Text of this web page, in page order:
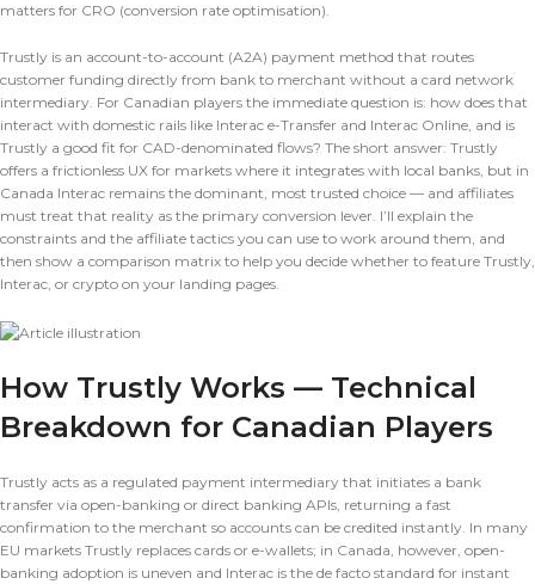
matters for CRO (conversion rate optimisation).
Trustly is an account-to-account (A2A) payment method that routes
customer funding directly from bank to merchant without a card network
intermediary. For Canadian players the immediate question is: how does that
interact with domestic rails like Interac e-Transfer and Interac Online, and is
Trustly a good fit for CAD-denominated flows? The short answer: Trustly
offers a frictionless UX for markets where it integrates with local banks, but in
Canada Interac remains the dominant, most trusted choice — and affiliates
must treat that reality as the primary conversion lever. I’ll explain the
constraints and the affiliate tactics you can use to work around them, and
then show a comparison matrix to help you decide whether to feature Trustly,
Interac, or crypto on your landing pages.
How Trustly Works — Technical
Breakdown for Canadian Players
Trustly acts as a regulated payment intermediary that initiates a bank
transfer via open-banking or direct banking APIs, returning a fast
confirmation to the merchant so accounts can be credited instantly. In many
EU markets Trustly replaces cards or e-wallets; in Canada, however, open-
banking adoption is uneven and Interac is the de facto standard for instant